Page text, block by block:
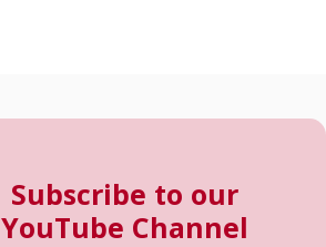
Subscribe to our
YouTube Channel